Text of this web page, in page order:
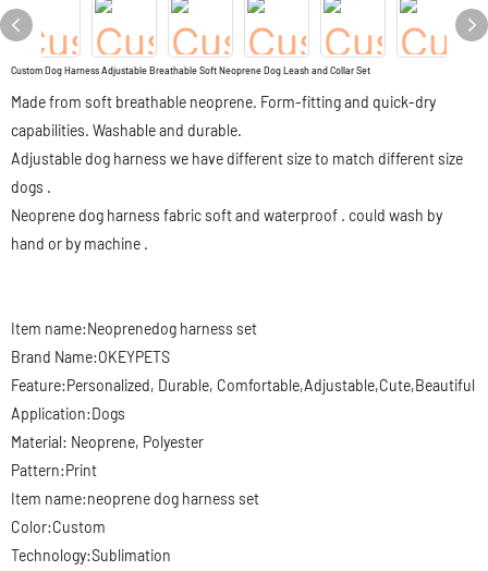
Custom Dog Harness Adjustable Breathable Soft Neoprene Dog Leash and Collar Set
Made from soft breathable neoprene. Form-fitting and quick-dry
capabilities. Washable and durable.
Adjustable dog harness we have different size to match different size
dogs .
Neoprene dog harness fabric soft and waterproof . could wash by
hand or by machine .
Item name:Neoprenedog harness set
Brand Name:OKEYPETS
Feature:Personalized, Durable, Comfortable,Adjustable,Cute,Beautiful
Application:Dogs
Material: Neoprene, Polyester
Pattern:Print
Item name:neoprene dog harness set
Color:Custom
Technology:Sublimation